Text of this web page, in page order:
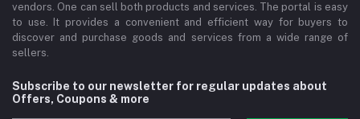
vendors. One can sell both products and services. The portal is easy
to use. It provides a convenient and efficient way for buyers to
discover and purchase goods and services from a wide range of
sellers.
Subscribe to our newsletter for regular updates about
Offers, Coupons & more